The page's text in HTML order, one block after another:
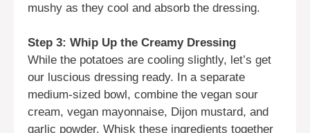
mushy as they cool and absorb the dressing.
Step 3: Whip Up the Creamy Dressing
While the potatoes are cooling slightly, let’s get
our luscious dressing ready. In a separate
medium-sized bowl, combine the vegan sour
cream, vegan mayonnaise, Dijon mustard, and
garlic powder. Whisk these ingredients together